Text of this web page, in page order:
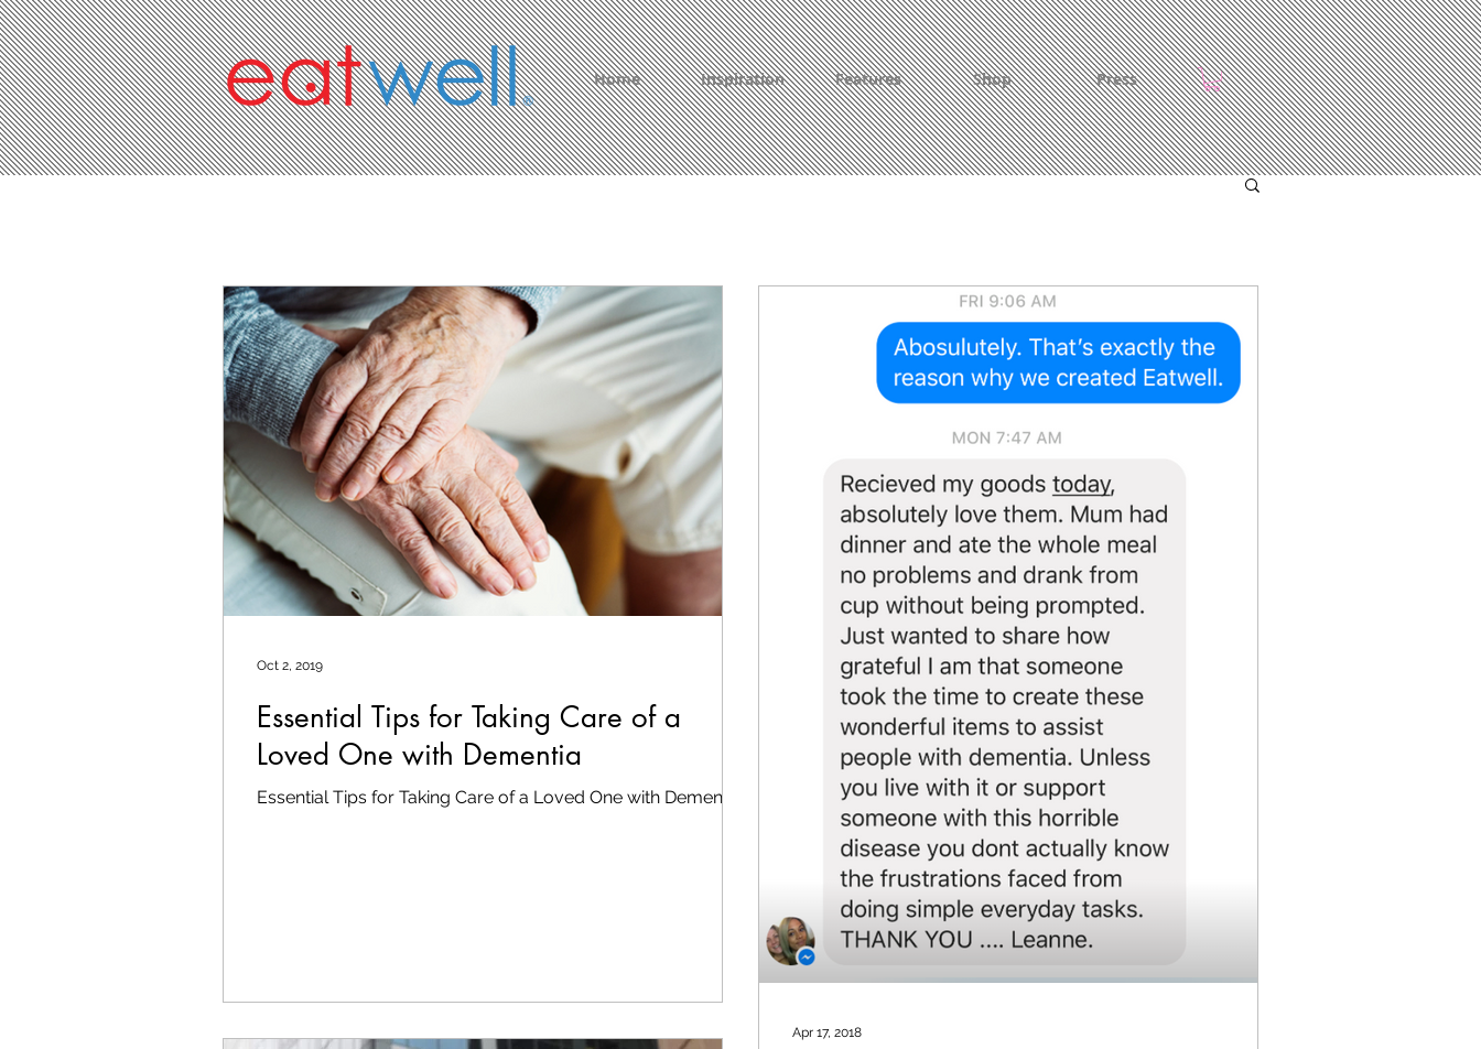
Home Inspiration Features Shop Press
Essential Tips for Taking Care of a
Loved One with Dementia
Essential Tips for Taking Care of a Loved One with Dementia
Oct 2, 2019
Apr 17, 2018